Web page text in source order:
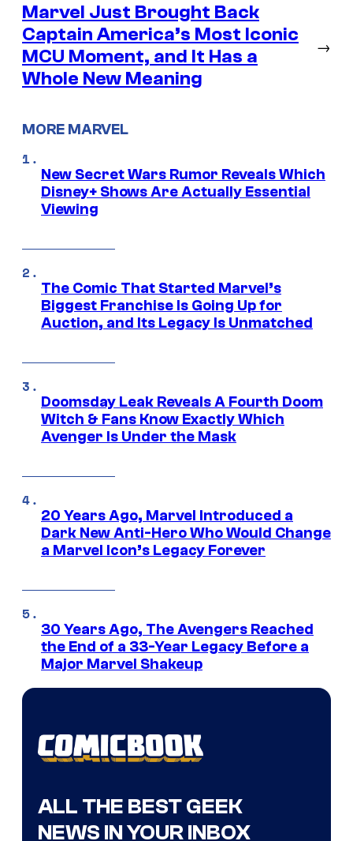
Marvel Just Brought Back
Captain America’s Most Iconic
MCU Moment, and It Has a
Whole New Meaning
→
MORE MARVEL
New Secret Wars Rumor Reveals Which
Disney+ Shows Are Actually Essential
Viewing
The Comic That Started Marvel’s
Biggest Franchise Is Going Up for
Auction, and Its Legacy Is Unmatched
Doomsday Leak Reveals A Fourth Doom
Witch & Fans Know Exactly Which
Avenger Is Under the Mask
20 Years Ago, Marvel Introduced a
Dark New Anti-Hero Who Would Change
a Marvel Icon’s Legacy Forever
30 Years Ago, The Avengers Reached
the End of a 33-Year Legacy Before a
Major Marvel Shakeup
ALL THE BEST GEEK
NEWS IN YOUR INBOX